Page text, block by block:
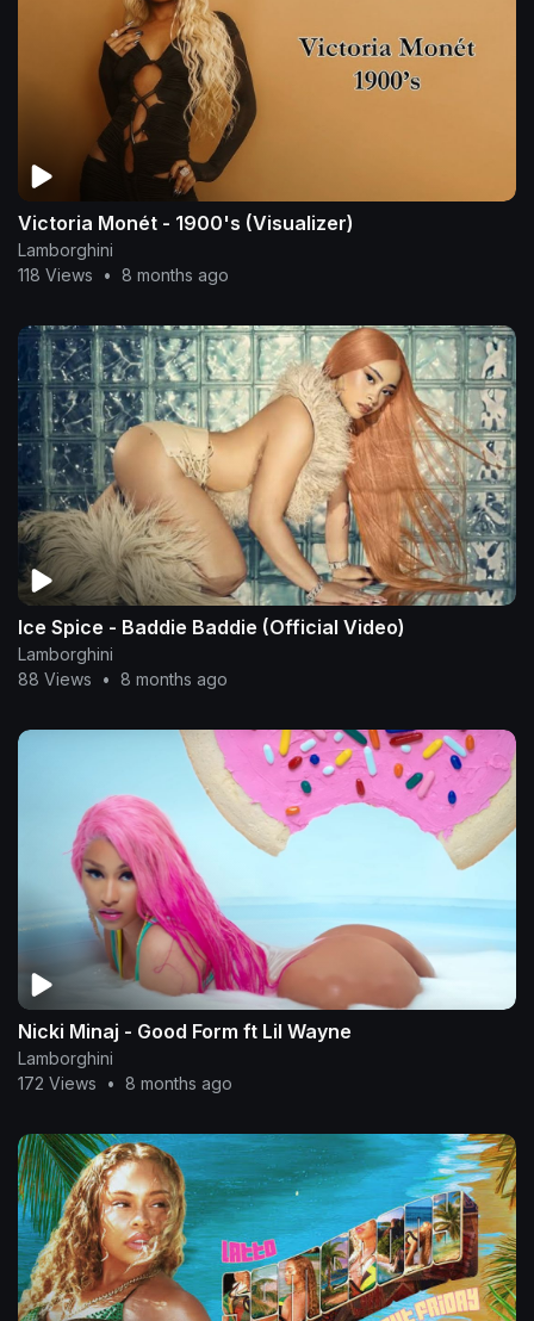
Victoria Monét - 1900's (Visualizer)
Lamborghini
118 Views
• 8 months ago
Ice Spice - Baddie Baddie (Official Video)
Lamborghini
88 Views
• 8 months ago
Nicki Minaj - Good Form ft Lil Wayne
Lamborghini
172 Views
• 8 months ago